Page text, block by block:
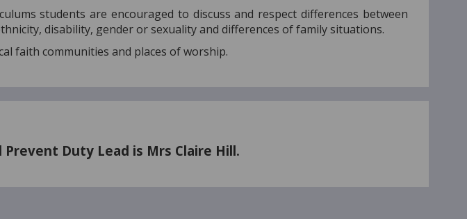
students are encouraged to discuss and respect differences between
disability, gender or sexuality and differences of family situations.
faith communities and places of worship.
Prevent Duty Lead is Mrs Claire Hill.